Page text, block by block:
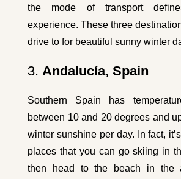
the mode of transport
experience. These three
drive to for beautiful sunny winter
3. Andalucía, Spain
Southern Spain has
between 10 and 20 degrees and
winter sunshine per day. In fact,
places that you can go skiing in
then head to the beach in the